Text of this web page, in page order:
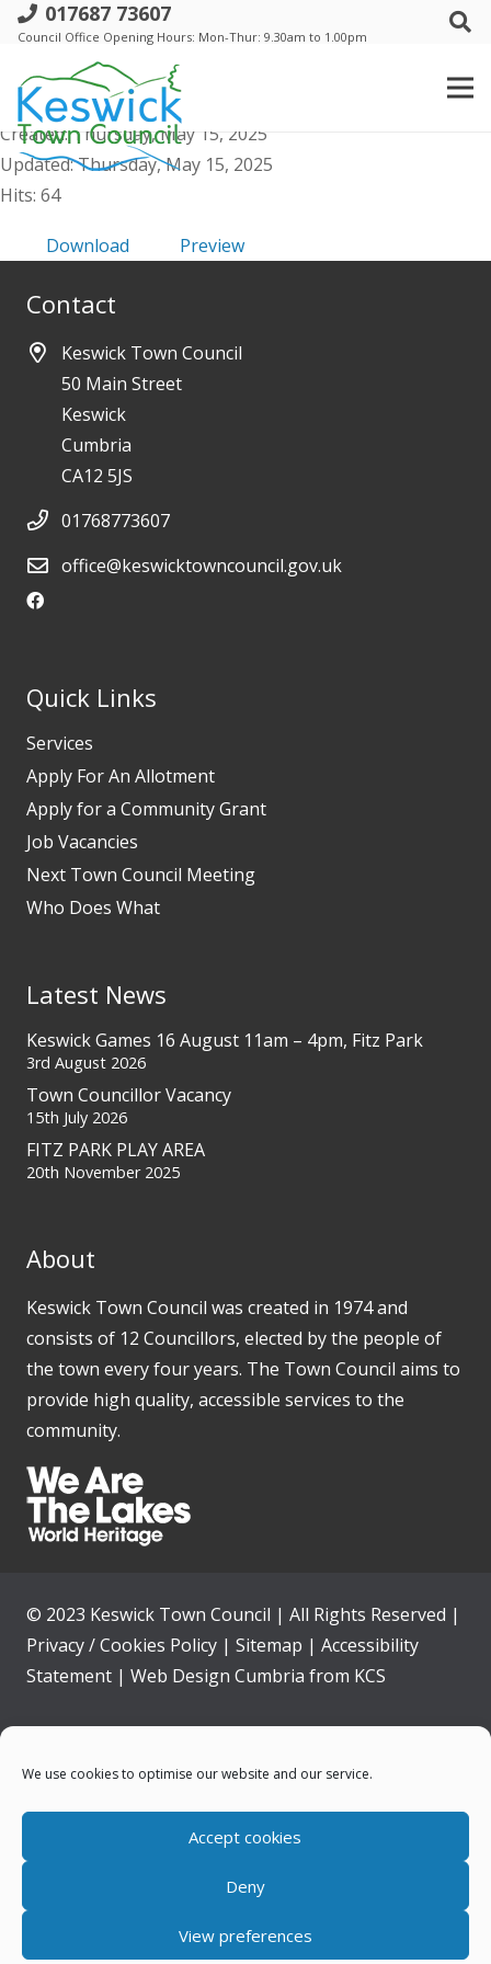
We use cookies to optimise our website and our service.
Accept cookies
Deny
View preferences
017687 73607
Council Office Opening Hours: Mon-Thur: 9.30am to 1.00pm
a. Events Comm meeting - 21 May 2025
- Public Agenda
File size: 1.04 MB
Created: Thursday, May 15, 2025
Updated: Thursday, May 15, 2025
Hits: 64
Download Preview
Contact
Keswick Town Council
50 Main Street
Keswick
Cumbria
CA12 5JS
01768773607
office@keswicktowncouncil.gov.uk
Quick Links
Services
Apply For An Allotment
Apply for a Community Grant
Job Vacancies
Next Town Council Meeting
Who Does What
Latest News
Keswick Games 16 August 11am – 4pm, Fitz Park
3rd August 2026
Town Councillor Vacancy
15th July 2026
FITZ PARK PLAY AREA
20th November 2025
About
Keswick Town Council was created in 1974 and
consists of 12 Councillors, elected by the people of
the town every four years. The Town Council aims to
provide high quality, accessible services to the
community.
© 2023 Keswick Town Council | All Rights Reserved |
Privacy / Cookies Policy | Sitemap | Accessibility
Statement | Web Design Cumbria from KCS
Home
News